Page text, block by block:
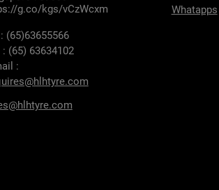
g.co/kgs/vCzWcxm
(65)63655566
: (65) 63634102
:
Whatapps